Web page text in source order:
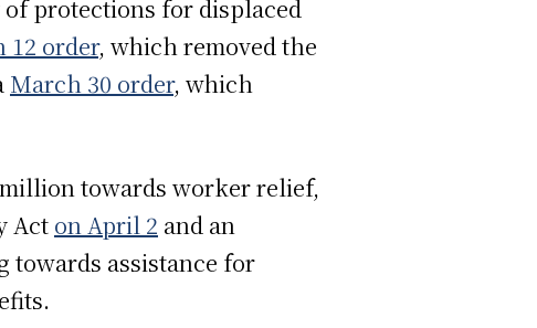
protections for displaced
12 order, which removed the
March 30 order, which
towards worker relief,
Act on April 2 and an
towards assistance for